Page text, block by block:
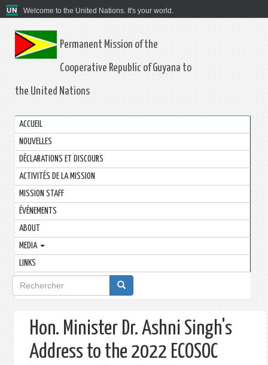
Welcome to the United Nations. It's your world.
Permanent Mission of the
Cooperative Republic of Guyana to
the United Nations
ACCUEIL
NOUVELLES
DÉCLARATIONS ET DISCOURS
ACTIVITÉS DE LA MISSION
MISSION STAFF
ÉVÉNEMENTS
ABOUT
MEDIA
LINKS
Formulaire
de
recherche
Hon. Minister Dr. Ashni Singh's
Address to the 2022 ECOSOC